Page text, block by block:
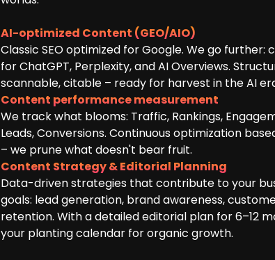
AI-optimized Content (GEO/AIO)
Classic SEO optimized for Google. We go further:
for ChatGPT, Perplexity, and AI Overviews.
scannable, citable – ready for harvest in the AI
Content performance measurement
We track what blooms: Traffic, Rankings,
Leads, Conversions. Continuous optimization
– we prune what doesn't bear fruit.
Content Strategy & Editorial Planning
Data-driven strategies that contribute to your
goals: lead generation, brand awareness,
retention. With a detailed editorial plan for 6–12
your planting calendar for organic growth.